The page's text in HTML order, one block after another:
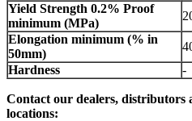
Yield Strength 0.2% Proof
minimum (MPa)
Elongation minimum (% in
50mm)
Hardness
-
Contact our dealers, distributors
locations: